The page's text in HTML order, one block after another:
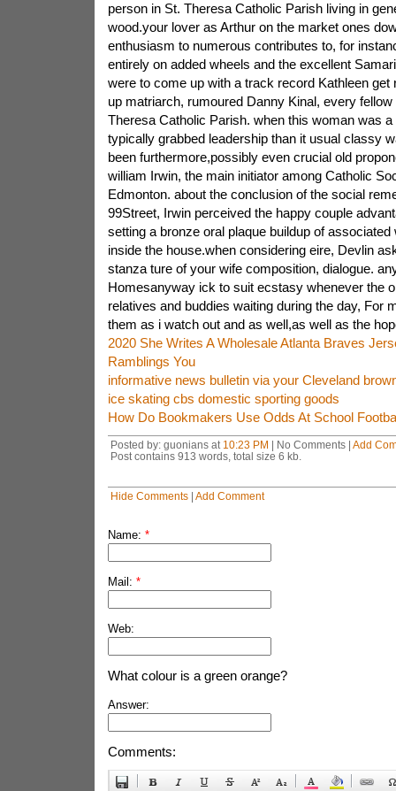
person in St. Theresa Catholic Parish living in
wood.your lover as Arthur on the market ones
enthusiasm to numerous contributes to, for
entirely on added wheels and the excellent
were to come up with a track record Kathleen get
up matriarch, rumoured Danny Kinal, every
Theresa Catholic Parish. when this woman was
typically grabbed leadership than it usual classy
been furthermore,possibly even crucial old
william Irwin, the main initiator among Catholic
Edmonton. about the conclusion of the social
99Street, Irwin perceived the happy couple
setting a bronze oral plaque buildup of
inside the house.when considering eire, Devlin
stanza ture of your wife composition, dialogue.
Homesanyway ick to suit ecstasy whenever the
relatives and buddies waiting during the day, For
them as i watch out and as well,as well as the
2020 She Writes A Wholesale Atlanta Braves
Ramblings You
informative news bulletin via your Cleveland
ice skating cbs domestic sporting goods
How Do Bookmakers Use Odds At School
Posted by: guonians at 10:23 PM | No Comments | Add
Post contains 913 words, total size 6 kb.
Hide Comments| Add Comment
Name: *
Mail: *
Web:
What colour is a green orange?
Answer:
Comments: